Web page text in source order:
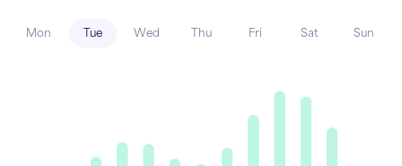
Mon Tue Wed Thu Fri Sat Sun